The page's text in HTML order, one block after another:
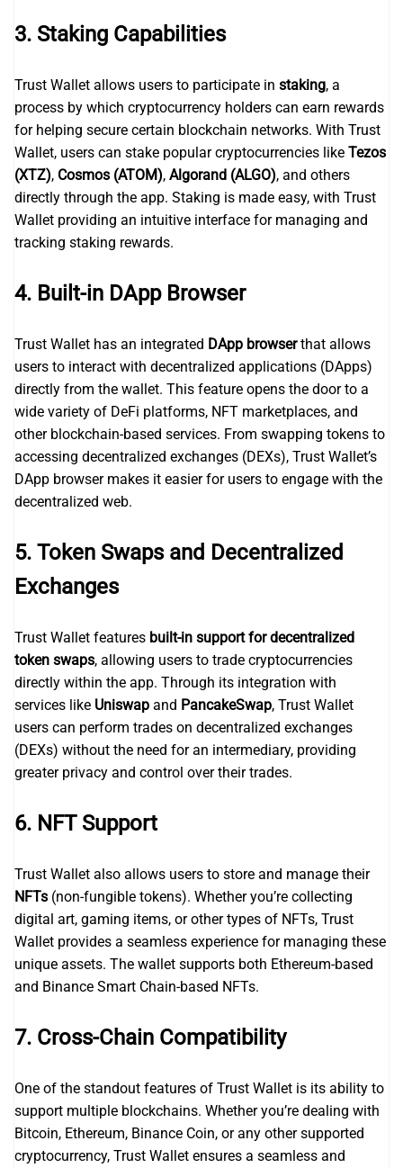
3. Staking Capabilities
Trust Wallet allows users to participate in staking, a
process by which cryptocurrency holders can earn rewards
for helping secure certain blockchain networks. With Trust
Wallet, users can stake popular cryptocurrencies like Tezos
(XTZ), Cosmos (ATOM), Algorand (ALGO), and others
directly through the app. Staking is made easy, with Trust
Wallet providing an intuitive interface for managing and
tracking staking rewards.
4. Built-in DApp Browser
Trust Wallet has an integrated DApp browserthat allows
users to interact with decentralized applications (DApps)
directly from the wallet. This feature opens the door to a
wide variety of DeFi platforms, NFT marketplaces, and
other blockchain-based services. From swapping tokens to
accessing decentralized exchanges (DEXs), Trust Wallet’s
DApp browser makes it easier for users to engage with the
decentralized web.
5. Token Swaps and Decentralized
Exchanges
Trust Wallet features built-in support for decentralized
token swaps, allowing users to trade cryptocurrencies
directly within the app. Through its integration with
services like Uniswap and PancakeSwap, Trust Wallet
users can perform trades on decentralized exchanges
(DEXs) without the need for an intermediary, providing
greater privacy and control over their trades.
6. NFT Support
Trust Wallet also allows users to store and manage their
NFTs (non-fungible tokens). Whether you’re collecting
digital art, gaming items, or other types of NFTs, Trust
Wallet provides a seamless experience for managing these
unique assets. The wallet supports both Ethereum-based
and Binance Smart Chain-based NFTs.
7. Cross-Chain Compatibility
One of the standout features of Trust Wallet is its ability to
support multiple blockchains. Whether you’re dealing with
Bitcoin, Ethereum, Binance Coin, or any other supported
cryptocurrency, Trust Wallet ensures a seamless and